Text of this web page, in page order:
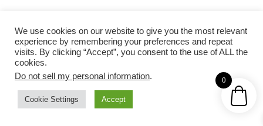
0
We use cookies on our website to give you the most relevant
experience by remembering your preferences and repeat
visits. By clicking “Accept”, you consent to the use of ALL the
cookies.
Do not sell my personal information.
Cookie Settings Accept